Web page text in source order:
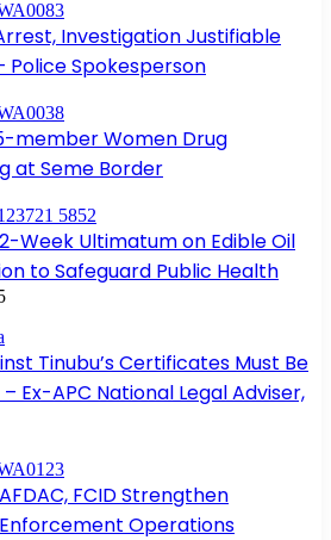
Investigation Justifiable
Police Spokesperson
member Women Drug
at Seme Border
2-Week Ultimatum on Edible Oil
to Safeguard Public Health
Tinubu’s Certificates Must Be
Ex-APC National Legal Adviser,
FCID Strengthen
Operations